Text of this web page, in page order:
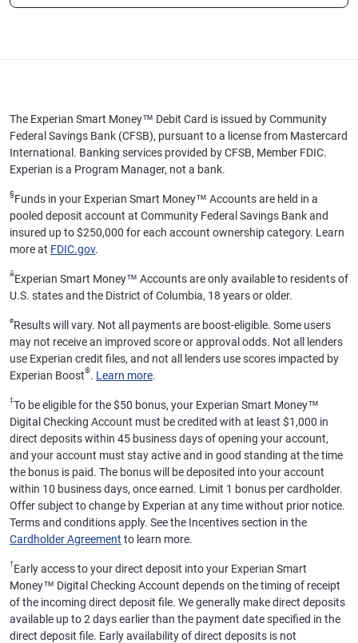
The Experian Smart Money™ Debit Card is issued by Community
Federal Savings Bank (CFSB), pursuant to a license from Mastercard
International. Banking services provided by CFSB, Member FDIC.
Experian is a Program Manager, not a bank.
§ Funds in your Experian Smart Money™ Accounts are held in a
pooled deposit account at Community Federal Savings Bank and
insured up to $250,000 for each account ownership category. Learn
more at FDIC.gov.
ӂExperian Smart Money™ Accounts are only available to residents of
U.S. states and the District of Columbia, 18 years or older.
øResults will vary. Not all payments are boost-eligible. Some users
may not receive an improved score or approval odds. Not all lenders
use Experian credit files, and not all lenders use scores impacted by
Experian Boost®. Learn more.
‡To be eligible for the $50 bonus, your Experian Smart Money™
Digital Checking Account must be credited with at least $1,000 in
direct deposits within 45 business days of opening your account,
and your account must stay active and in good standing at the time
the bonus is paid. The bonus will be deposited into your account
within 10 business days, once earned. Limit 1 bonus per cardholder.
Offer subject to change by Experian at any time without prior notice.
Terms and conditions apply. See the Incentives section in the
Cardholder Agreement to learn more.
†Early access to your direct deposit into your Experian Smart
Money™ Digital Checking Account depends on the timing of receipt
of the incoming direct deposit file. We generally make direct deposits
available up to 2 days earlier than the payment date specified in the
direct deposit file. Early availability of direct deposits is not